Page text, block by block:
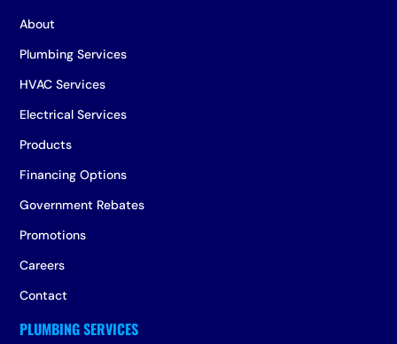
About
Plumbing Services
HVAC Services
Electrical Services
Products
Financing Options
Government Rebates
Promotions
Careers
Contact